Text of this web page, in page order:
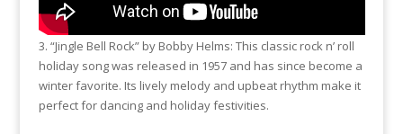
3. “Jingle Bell Rock” by Bobby Helms: This classic rock n’ roll
holiday song was released in 1957 and has since become a
winter favorite. Its lively melody and upbeat rhythm make it
perfect for dancing and holiday festivities.